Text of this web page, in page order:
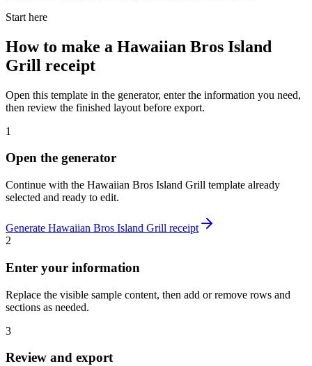
Start here
How to make a Hawaiian Bros Island
Grill receipt
Open this template in the generator, enter the information you need,
then review the finished layout before export.
1
Open the generator
Continue with the Hawaiian Bros Island Grill template already
selected and ready to edit.
Generate Hawaiian Bros Island Grill receipt
2
Enter your information
Replace the visible sample content, then add or remove rows and
sections as needed.
3
Review and export